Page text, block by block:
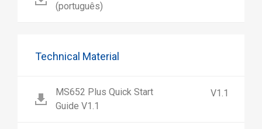
(português)
Technical Material
MS652 Plus Quick Start
Guide V1.1
V1.1